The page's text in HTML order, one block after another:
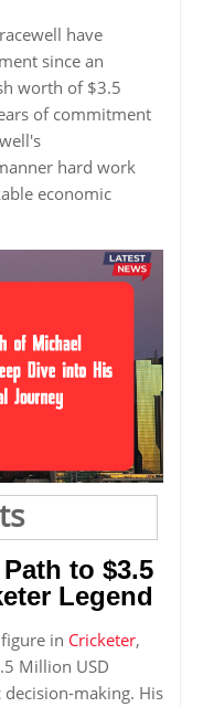
have
since an
worth of $3.5
of commitment
hard work
economic
to $3.5
Legend
in Cricketer,
Million USD
making. His